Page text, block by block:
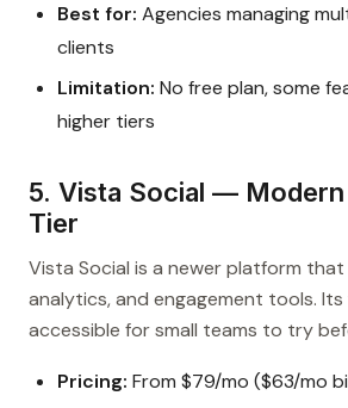
Best for: Agencies managing
clients
Limitation: No free plan, some
higher tiers
5. Vista Social —
Tier
Vista Social is a newer platform
analytics, and engagement tools. Its
accessible for small teams to try
Pricing: From $79/mo ($63/mo